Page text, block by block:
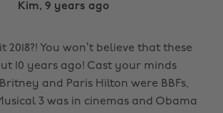
Kim, 9 years ago
2018?! You won’t believe that these
10 years ago! Cast your minds
and Paris Hilton were BBFs,
3 was in cinemas and Obama